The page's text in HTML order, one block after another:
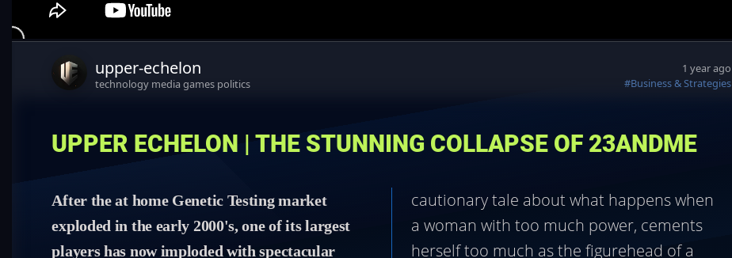
upper-echelon
1 year ago
technology media games politics
#Business & Strategies
UPPER ECHELON | THE STUNNING COLLAPSE OF 23ANDME
After the at home Genetic Testing market
exploded in the early 2000's, one of its largest
players has now imploded with spectacular
cautionary tale about what happens when
a woman with too much power, cements
herself too much as the figurehead of a